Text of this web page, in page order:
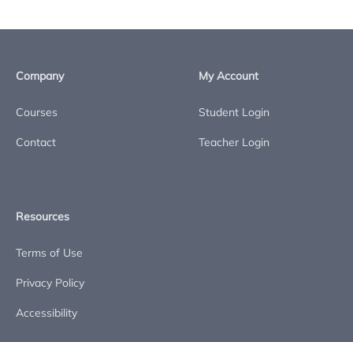
Company
Courses
Contact
My Account
Student Login
Teacher Login
Resources
Terms of Use
Privacy Policy
Accessibility